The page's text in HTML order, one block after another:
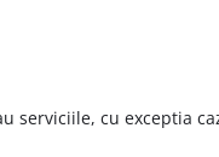
serviciile, cu exceptia